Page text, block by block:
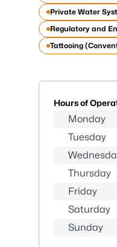
Private Water
Regulatory and
Tattooing
Hours of
Monday
Tuesday
Thursday
Friday
Saturday
Sunday